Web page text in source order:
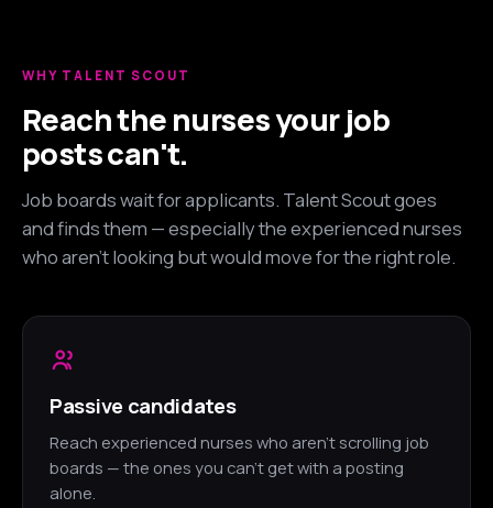
WHY TALENT SCOUT
Reach the nurses your job
posts can't.
Job boards wait for applicants. Talent Scout goes
and finds them — especially the experienced nurses
who aren't looking but would move for the right role.
Passive candidates
Reach experienced nurses who aren't scrolling job
boards — the ones you can't get with a posting
alone.